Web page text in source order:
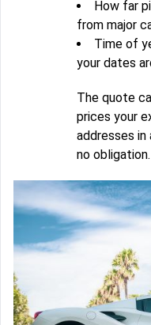
How far
from major
Time of
your dates
The quote
prices your
addresses
no obligation.